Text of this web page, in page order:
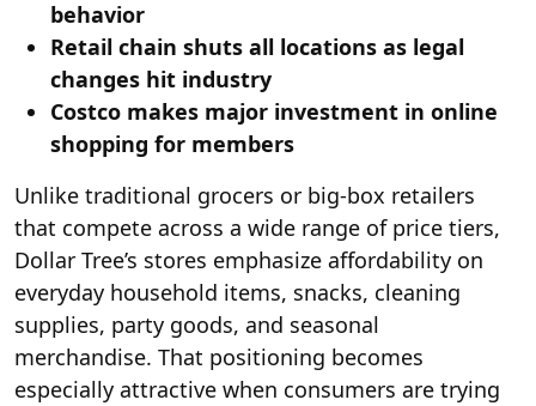
behavior
Retail chain shuts all locations as legal
changes hit industry
Costco makes major investment in online
shopping for members
Unlike traditional grocers or big-box retailers
that compete across a wide range of price tiers,
Dollar Tree’s stores emphasize affordability on
everyday household items, snacks, cleaning
supplies, party goods, and seasonal
merchandise. That positioning becomes
especially attractive when consumers are trying